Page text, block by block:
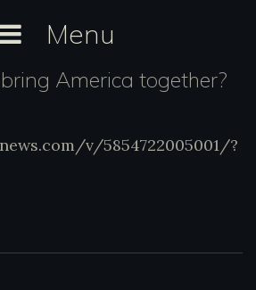
Menu
America together?
v/
v/5854722005001/?